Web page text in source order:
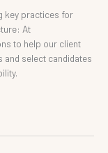
key practices for
At
to help our client
select candidates